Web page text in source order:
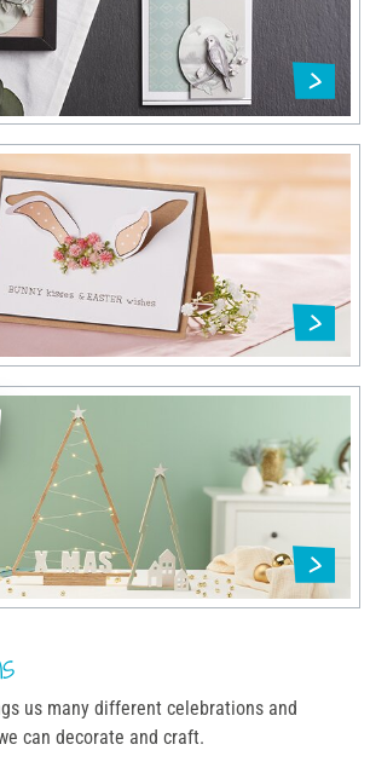
us many different celebrations and
can decorate and craft.